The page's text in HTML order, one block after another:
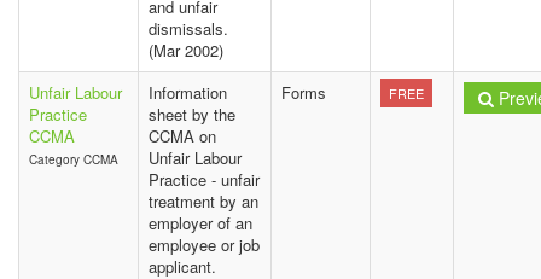
and unfair
dismissals.
(Mar 2002)
Unfair Labour
Practice
CCMA
Category CCMA
Information
sheet by the
CCMA on
Unfair Labour
Practice - unfair
treatment by an
employer of an
employee or job
applicant.
Forms FREE